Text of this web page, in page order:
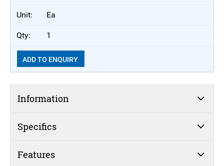
Ea
1
ADD TO ENQUIRY
Information
Specifics
Features